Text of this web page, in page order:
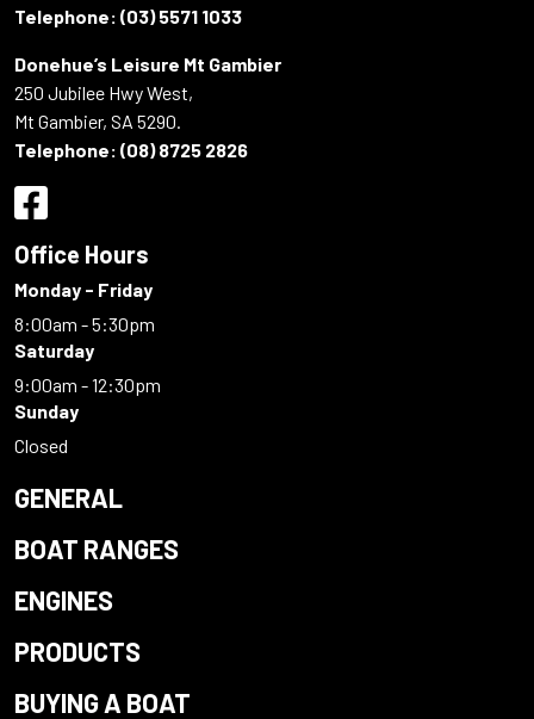
Telephone: (03) 5571 1033
Donehue’s Leisure Mt Gambier
250 Jubilee Hwy West,
Mt Gambier, SA 5290.
Telephone: (08) 8725 2826
Office Hours
Monday - Friday
8:00am - 5:30pm
Saturday
9:00am - 12:30pm
Sunday
Closed
GENERAL
BOAT RANGES
ENGINES
PRODUCTS
BUYING A BOAT